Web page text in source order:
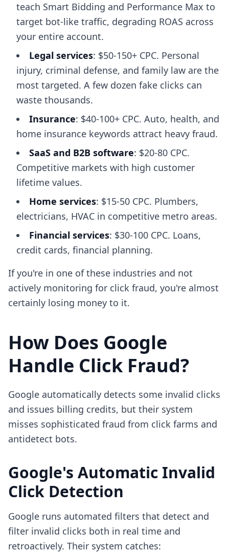
teach Smart Bidding and Performance Max to
target bot-like traffic, degrading ROAS across
your entire account.
Legal services: $50-150+ CPC. Personal
injury, criminal defense, and family law are the
most targeted. A few dozen fake clicks can
waste thousands.
Insurance: $40-100+ CPC. Auto, health, and
home insurance keywords attract heavy fraud.
SaaS and B2B software: $20-80 CPC.
Competitive markets with high customer
lifetime values.
Home services: $15-50 CPC. Plumbers,
electricians, HVAC in competitive metro areas.
Financial services: $30-100 CPC. Loans,
credit cards, financial planning.
If you're in one of these industries and not
actively monitoring for click fraud, you're almost
certainly losing money to it.
How Does Google
Handle Click Fraud?
Google automatically detects some invalid clicks
and issues billing credits, but their system
misses sophisticated fraud from click farms and
antidetect bots.
Google's Automatic Invalid
Click Detection
Google runs automated filters that detect and
filter invalid clicks both in real time and
retroactively. Their system catches: